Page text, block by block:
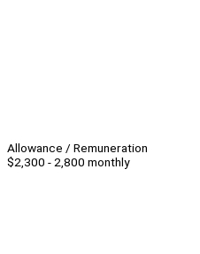
Allowance / Remuneration
$2,300 - 2,800 monthly